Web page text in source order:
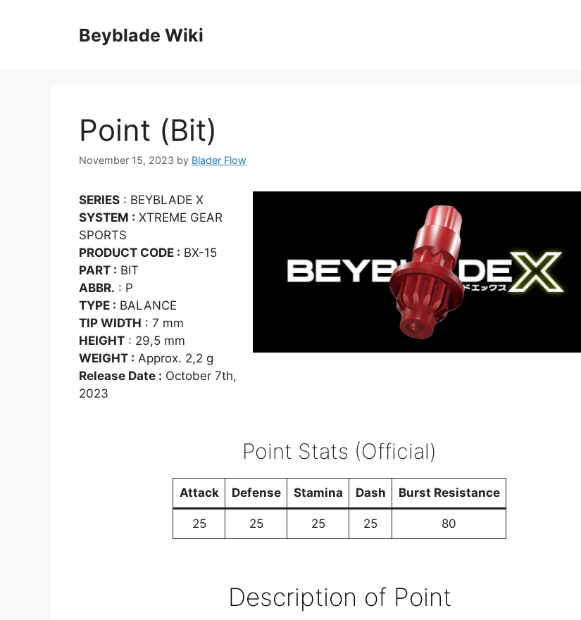
Beyblade Wiki
Point (Bit)
November 15, 2023 by Blader Flow
SERIES : BEYBLADE X
SYSTEM : XTREME GEAR
SPORTS
PRODUCT CODE : BX-15
PART : BIT
ABBR. : P
TYPE : BALANCE
TIP WIDTH : 7 mm
HEIGHT : 29,5 mm
WEIGHT : Approx. 2,2 g
Release Date : October 7th,
2023
Point Stats (Official)
Attack Defense Stamina Dash Burst Resistance
25 25 25 25 80
Description of Point